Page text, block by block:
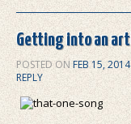
Getting into an
POSTED ONFEB 15, 2014
REPLY